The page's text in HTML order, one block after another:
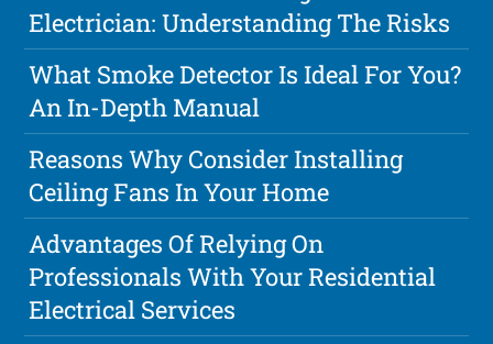
Electrician: Understanding The Risks
What Smoke Detector Is Ideal For You?
An In-Depth Manual
Reasons Why Consider Installing
Ceiling Fans In Your Home
Advantages Of Relying On
Professionals With Your Residential
Electrical Services